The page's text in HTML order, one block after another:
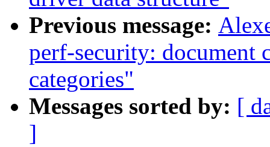
Previous message:
perf-security: document
categories"
Messages sorted by: [
]